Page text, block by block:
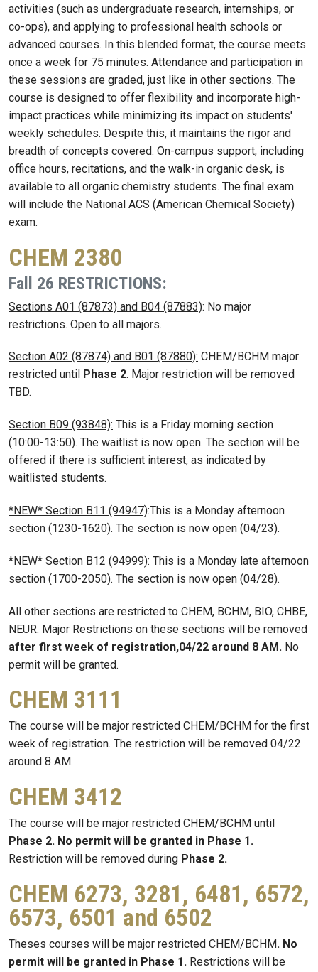
activities (such as undergraduate research, internships, or
co-ops), and applying to professional health schools or
advanced courses. In this blended format, the course meets
once a week for 75 minutes. Attendance and participation in
these sessions are graded, just like in other sections. The
course is designed to offer flexibility and incorporate high-
impact practices while minimizing its impact on students'
weekly schedules. Despite this, it maintains the rigor and
breadth of concepts covered. On-campus support, including
office hours, recitations, and the walk-in organic desk, is
available to all organic chemistry students. The final exam
will include the National ACS (American Chemical Society)
exam.
CHEM 2380
Fall 26 RESTRICTIONS:
Sections A01 (87873) and B04 (87883): No major
restrictions. Open to all majors.
Section A02 (87874) and B01 (87880): CHEM/BCHM major
restricted until Phase 2. Major restriction will be removed
TBD.
Section B09 (93848): This is a Friday morning section
(10:00-13:50). The waitlist is now open. The section will be
offered if there is sufficient interest, as indicated by
waitlisted students.
*NEW* Section B11 (94947):This is a Monday afternoon
section (1230-1620). The section is now open (04/23).
*NEW* Section B12 (94999): This is a Monday late afternoon
section (1700-2050). The section is now open (04/28).
All other sections are restricted to CHEM, BCHM, BIO, CHBE,
NEUR. Major Restrictions on these sections will be removed
after first week of registration,04/22 around 8 AM. No
permit will be granted.
CHEM 3111
The course will be major restricted CHEM/BCHM for the first
week of registration. The restriction will be removed 04/22
around 8 AM.
CHEM 3412
The course will be major restricted CHEM/BCHM until
Phase 2. No permit will be granted in Phase 1.
Restriction will be removed during Phase 2.
CHEM 6273, 3281, 6481, 6572,
6573, 6501 and 6502
Theses courses will be major restricted CHEM/BCHM. No
permit will be granted in Phase 1. Restrictions will be